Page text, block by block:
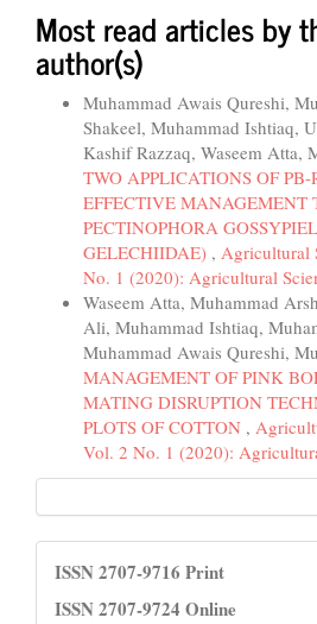
Most read articles by
author(s)
Muhammad Awais Qureshi,
Shakeel, Muhammad Ishtiaq,
Kashif Razzaq, Waseem Atta,
TWO APPLICATIONS OF PB-
EFFECTIVE MANAGEMENT
PECTINOPHORA
GELECHIIDAE) , Agricultural
No. 1 (2020): Agricultural
Waseem Atta, Muhammad
Ali, Muhammad Ishtiaq,
Muhammad Awais Qureshi,
MANAGEMENT OF PINK
MATING DISRUPTION
PLOTS OF COTTON ,
Vol. 2 No. 1 (2020):
HEC
License
ISSN 2707-9716 Print
ISSN 2707-9724 Online